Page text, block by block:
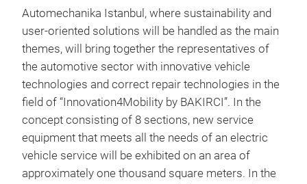
Automechanika Istanbul, where sustainability and
user-oriented solutions will be handled as the main
themes, will bring together the representatives of
the automotive sector with innovative vehicle
technologies and correct repair technologies in the
field of “Innovation4Mobility by BAKIRCI”. In the
concept consisting of 8 sections, new service
equipment that meets all the needs of an electric
vehicle service will be exhibited on an area of
approximately one thousand square meters. In the